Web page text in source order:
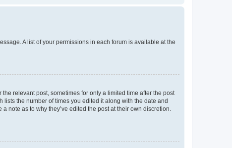
A list of your permissions in each forum is available at the
relevant post, sometimes for only a limited time after the post
the number of times you edited it along with the date and
note as to why they’ve edited the post at their own discretion.